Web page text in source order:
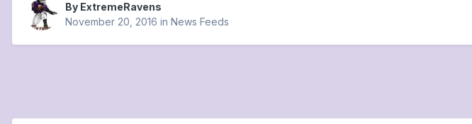
By ExtremeRavens
November 20, 2016 in News Feeds